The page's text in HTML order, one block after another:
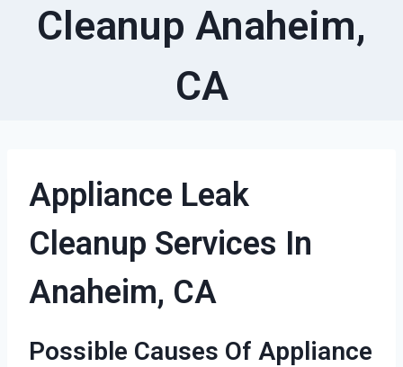
Cleanup Anaheim,
CA
Appliance Leak
Cleanup Services In
Anaheim, CA
Possible Causes Of Appliance